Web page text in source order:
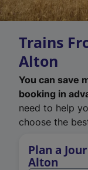
Trains
Alton
You can save
booking in
need to help
choose the
Plan a
Alton